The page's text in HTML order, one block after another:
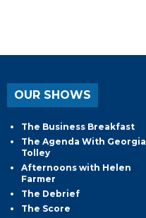
OUR SHOWS
The Business Breakfast
The Agenda With Georgia
Tolley
Afternoons with Helen
Farmer
The Debrief
The Score